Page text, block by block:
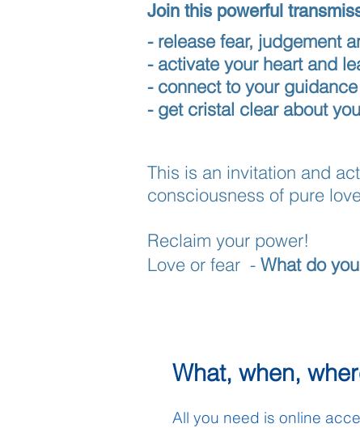
Join this powerful
- release fear, judgement
- activate your heart and
- connect to your
- get cristal clear about
This is an invitation and
consciousness of pure
Reclaim your power!
Love or fear - What do
What, when,
All you need is online